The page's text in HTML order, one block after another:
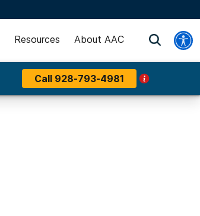
Resources About AAC
Call 928-793-4981